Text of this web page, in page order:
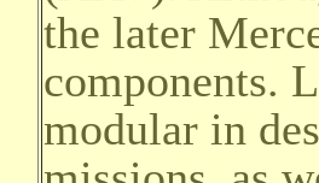
the later
components.
modular in